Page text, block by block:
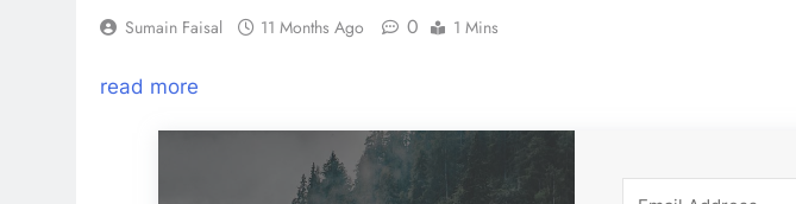
Sumain Faisal 11 Months Ago 0 1 Mins
read more